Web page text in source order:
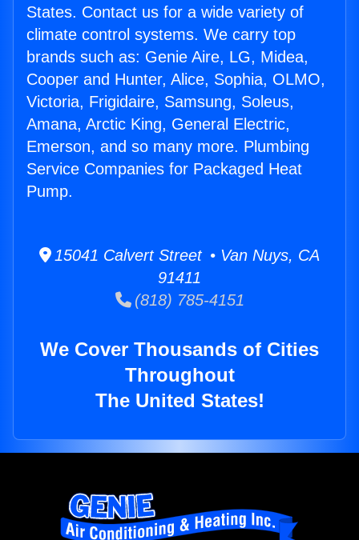
States. Contact us for a wide variety of
climate control systems. We carry top
brands such as: Genie Aire, LG, Midea,
Cooper and Hunter, Alice, Sophia, OLMO,
Victoria, Frigidaire, Samsung, Soleus,
Amana, Arctic King, General Electric,
Emerson, and so many more. Plumbing
Service Companies for Packaged Heat
Pump.
15041 Calvert Street • Van Nuys, CA
91411
(818) 785-4151
We Cover Thousands of Cities
Throughout
The United States!